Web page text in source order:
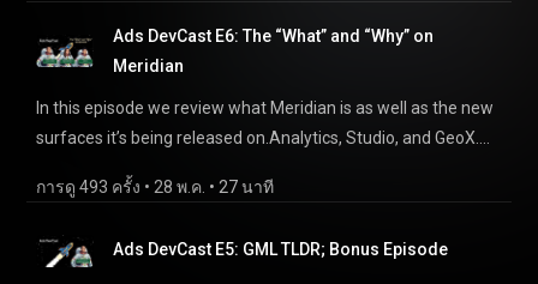
strength and how Data Manager helps, particularly on
measurement use cases. We’ll highlight the benefits of Data
send events for Online conversions, sending to multiple
platforms like GA4 and CM360, status API, and new
parameters like IP address. Chapters: — 0:00 - Intro 2:30 -
What is Data Strength? 5:40 - Unified Schema 9:15 - Near-
Term Strategy 12:45 - Send Once Use Everywhere 14:35 -
Privacy Features 15:58 - Why Adopt Today 18:25 - Data
Ads DevCast E6: The “What” and “Why” on
Meridian
In this episode we review what Meridian is as well as the new
surfaces it’s being released on.Analytics, Studio, and GeoX.
supercharge your budgeting with the power of an MMM, this
What is Meridian? 11:35 - Why trust Meridian? 17:10 -
การดู 493 ครั้ง • 28 พ.ค. • 27 นาที
Ads DevCast E5: GML TLDR; Bonus Episode